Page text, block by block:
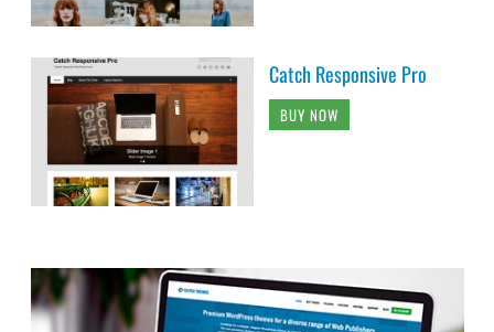
Catch Responsive Pro
BUY NOW